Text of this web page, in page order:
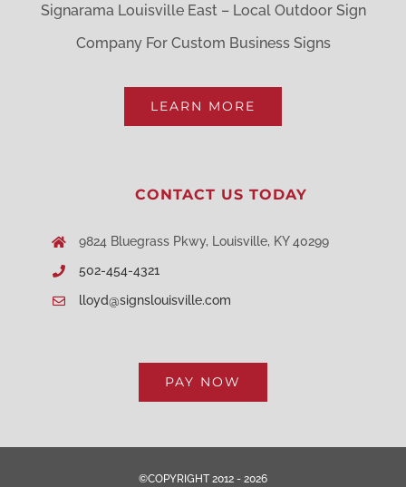
Signarama Louisville East – Local Outdoor Sign
Company For Custom Business Signs
LEARN MORE
CONTACT US TODAY
9824 Bluegrass Pkwy, Louisville, KY 40299
502-454-4321
lloyd@signslouisville.com
PAY NOW
©COPYRIGHT 2012 - 2026